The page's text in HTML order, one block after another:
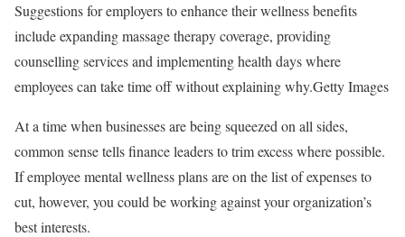
Suggestions for employers to enhance their wellness benefits
include expanding massage therapy coverage, providing
counselling services and implementing health days where
employees can take time off without explaining why.Getty Images
At a time when businesses are being squeezed on all sides,
common sense tells finance leaders to trim excess where possible.
If employee mental wellness plans are on the list of expenses to
cut, however, you could be working against your organization’s
best interests.